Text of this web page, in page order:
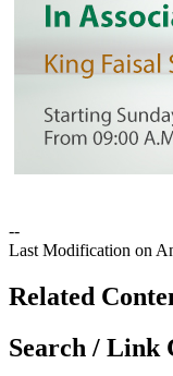
--
Last Modification on
Related
Search / Link